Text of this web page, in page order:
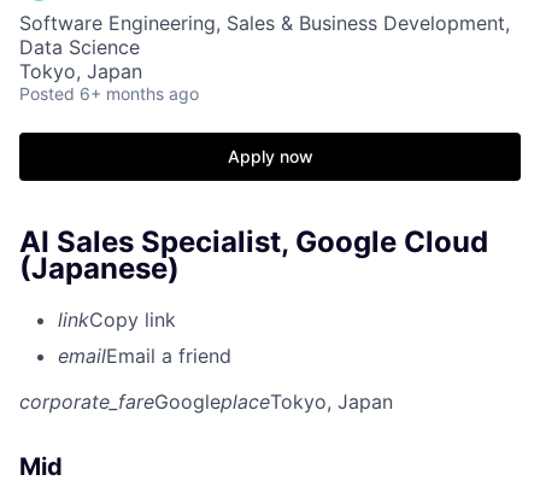
Software Engineering, Sales & Business Development,
Data Science
Tokyo, Japan
Posted 6+ months ago
Apply now
AI Sales Specialist, Google Cloud
(Japanese)
linkCopy link
emailEmail a friend
corporate_fareGoogleplaceTokyo, Japan
Mid